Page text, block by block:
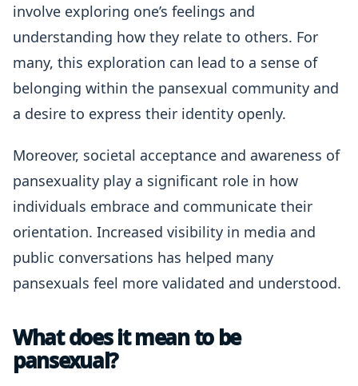
involve exploring one’s feelings and
understanding how they relate to others. For
many, this exploration can lead to a sense of
belonging within the pansexual community and
a desire to express their identity openly.
Moreover, societal acceptance and awareness of
pansexuality play a significant role in how
individuals embrace and communicate their
orientation. Increased visibility in media and
public conversations has helped many
pansexuals feel more validated and understood.
What does it mean to be
pansexual?